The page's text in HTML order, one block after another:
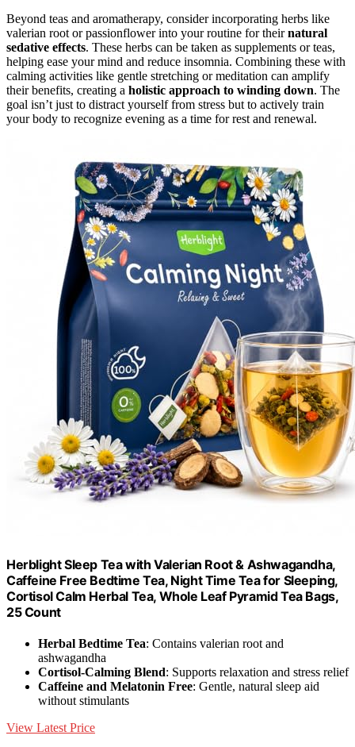
Beyond teas and aromatherapy, consider incorporating herbs like
valerian root or passionflower into your routine for theirnatural
sedative effects. These herbs can be taken as supplements or teas,
helping ease your mind and reduce insomnia. Combining these with
calming activities like gentle stretching or meditation can amplify
their benefits, creating a holistic approach to winding down. The
goal isn’t just to distract yourself from stress but to actively train
your body to recognize evening as a time for rest and renewal.
Herblight Sleep Tea with Valerian Root & Ashwagandha,
Caffeine Free Bedtime Tea, Night Time Tea for Sleeping,
Cortisol Calm Herbal Tea, Whole Leaf Pyramid Tea Bags,
25 Count
Herbal Bedtime Tea: Contains valerian root and
ashwagandha
Cortisol-Calming Blend: Supports relaxation and stress relief
Caffeine and Melatonin Free: Gentle, natural sleep aid
without stimulants
View Latest Price